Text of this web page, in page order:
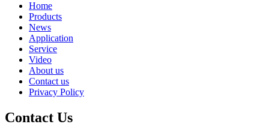
Home
Products
News
Application
Service
Video
About us
Contact us
Privacy Policy
Contact Us